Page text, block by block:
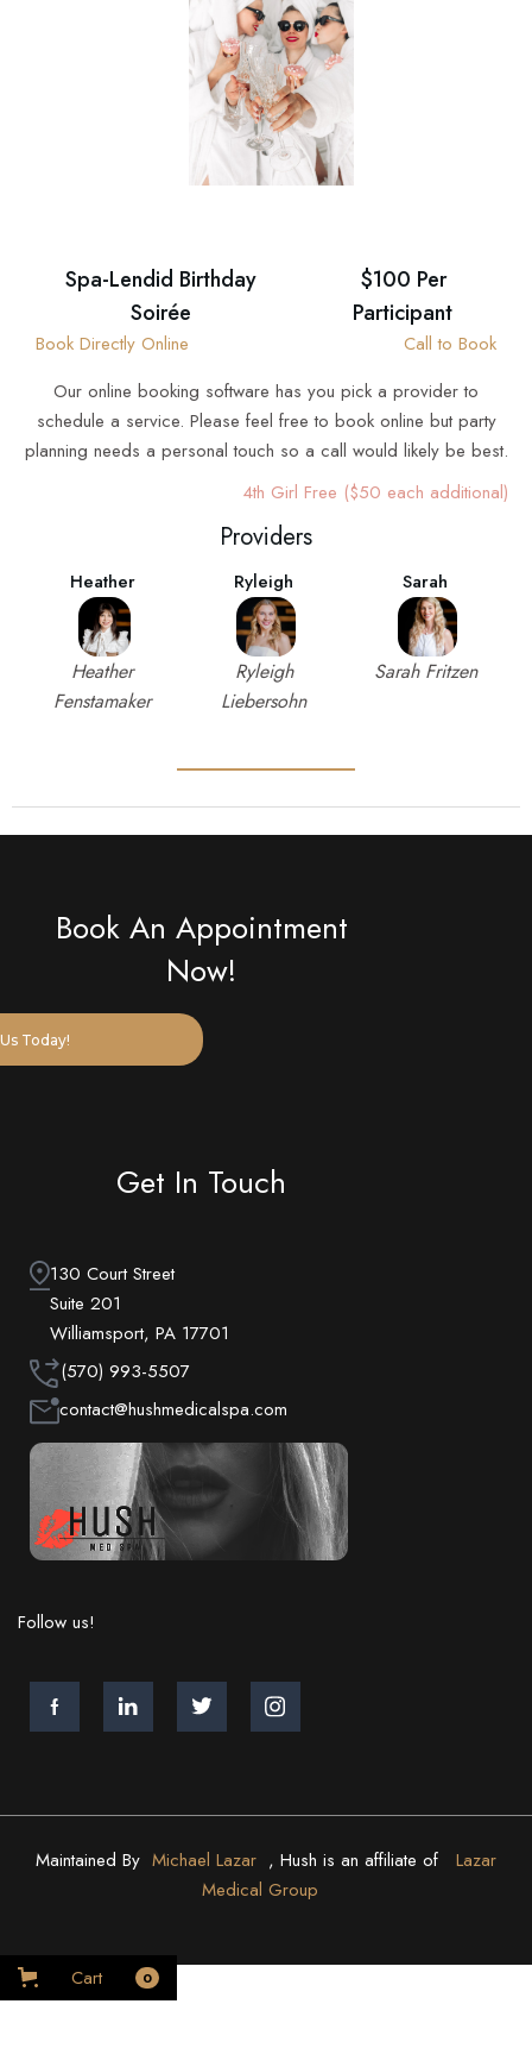
Spa-Lendid Birthday
Soirée
$100 Per
Participant
Book Directly Online
Call to Book
Our online booking software has you pick a provider to
schedule a service. Please feel free to book online but party
planning needs a personal touch so a call would likely be best.
4th Girl Free ($50 each additional)
Providers
Heather
Heather
Fenstamaker
Ryleigh
Ryleigh
Liebersohn
Sarah
Sarah Fritzen
Book An Appointment
Now!
Today!
Get In Touch
130 Court Street
Suite 201
Williamsport, PA 17701
(570) 993-5507
contact@hushmedicalspa.com
Follow us!
Maintained By Michael Lazar , Hush is an affiliate of
Lazar
Medical Group
Cart 0